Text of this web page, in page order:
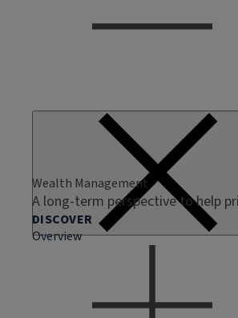
Wealth Management
A long-term perspective to help
DISCOVER
Overview